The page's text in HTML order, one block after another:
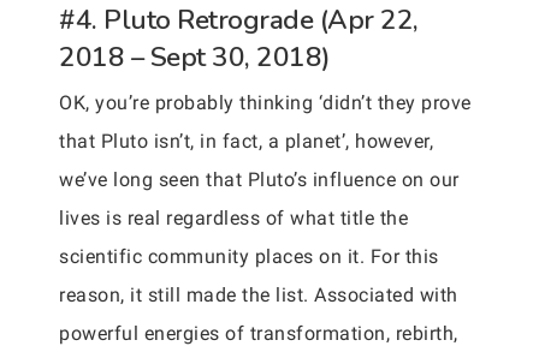
#4. Pluto Retrograde (Apr 22,
2018 – Sept 30, 2018)
OK, you’re probably thinking ‘didn’t they prove
that Pluto isn’t, in fact, a planet’, however,
we’ve long seen that Pluto’s influence on our
lives is real regardless of what title the
scientific community places on it. For this
reason, it still made the list. Associated with
powerful energies of transformation, rebirth,